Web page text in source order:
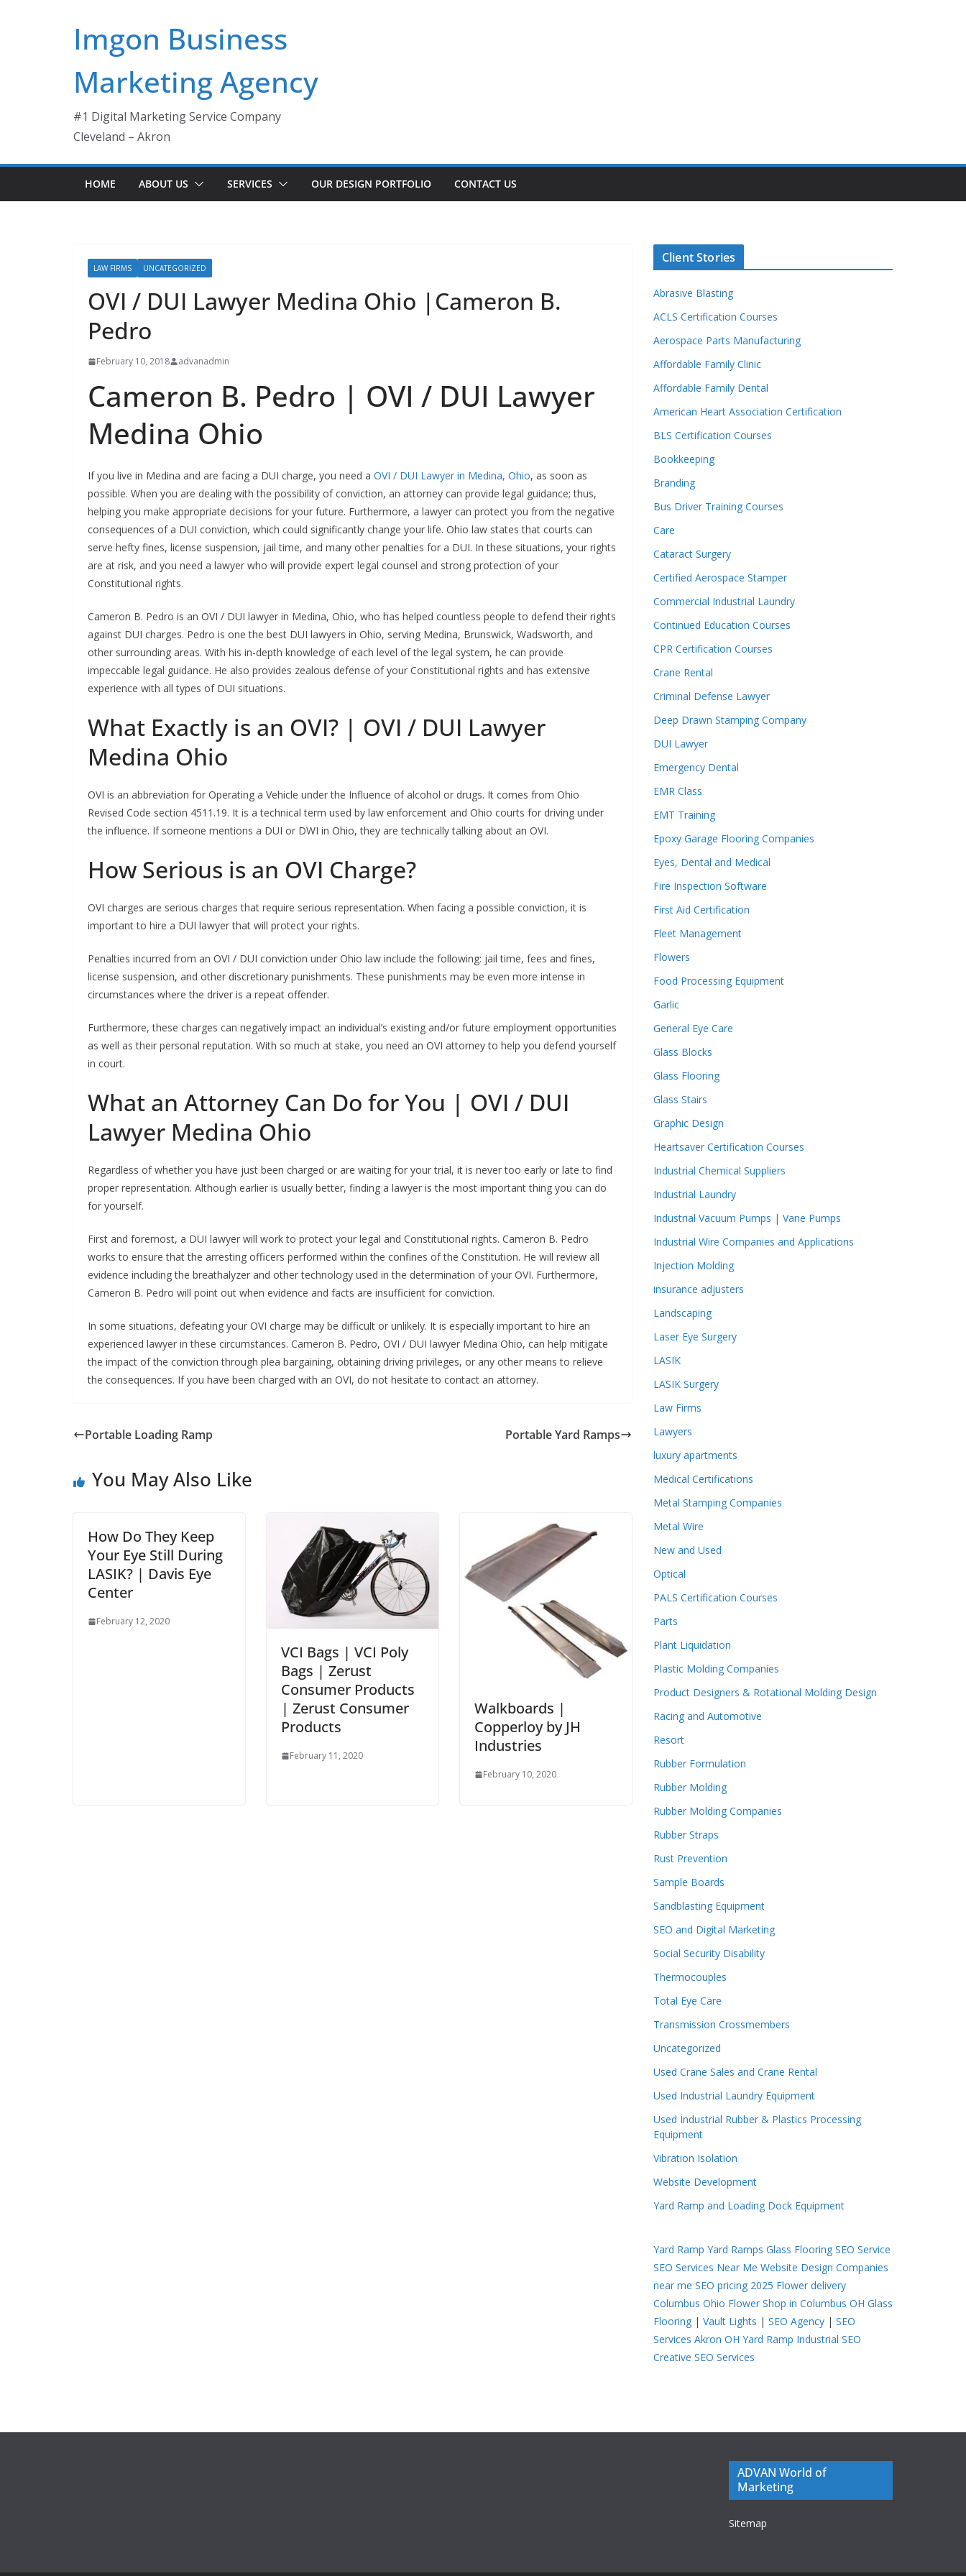
Imgon Business
Marketing Agency
#1 Digital Marketing Service Company
Cleveland – Akron
HOME ABOUT US SERVICES OUR DESIGN PORTFOLIO CONTACT US
LAW FIRMS UNCATEGORIZED
OVI / DUI Lawyer Medina Ohio |Cameron B.
Pedro
February 10, 2018 advanadmin
Cameron B. Pedro | OVI / DUI Lawyer
Medina Ohio
If you live in Medina and are facing a DUI charge, you need a OVI / DUI Lawyer in Medina, Ohio, as soon as
possible. When you are dealing with the possibility of conviction, an attorney can provide legal guidance; thus,
helping you make appropriate decisions for your future. Furthermore, a lawyer can protect you from the negative
consequences of a DUI conviction, which could significantly change your life. Ohio law states that courts can
serve hefty fines, license suspension, jail time, and many other penalties for a DUI. In these situations, your rights
are at risk, and you need a lawyer who will provide expert legal counsel and strong protection of your
Constitutional rights.
Cameron B. Pedro is an OVI / DUI lawyer in Medina, Ohio, who has helped countless people to defend their rights
against DUI charges. Pedro is one the best DUI lawyers in Ohio, serving Medina, Brunswick, Wadsworth, and
other surrounding areas. With his in-depth knowledge of each level of the legal system, he can provide
impeccable legal guidance. He also provides zealous defense of your Constitutional rights and has extensive
experience with all types of DUI situations.
What Exactly is an OVI? | OVI / DUI Lawyer
Medina Ohio
OVI is an abbreviation for Operating a Vehicle under the Influence of alcohol or drugs. It comes from Ohio
Revised Code section 4511.19. It is a technical term used by law enforcement and Ohio courts for driving under
the influence. If someone mentions a DUI or DWI in Ohio, they are technically talking about an OVI.
How Serious is an OVI Charge?
OVI charges are serious charges that require serious representation. When facing a possible conviction, it is
important to hire a DUI lawyer that will protect your rights.
Penalties incurred from an OVI / DUI conviction under Ohio law include the following: jail time, fees and fines,
license suspension, and other discretionary punishments. These punishments may be even more intense in
circumstances where the driver is a repeat offender.
Furthermore, these charges can negatively impact an individual’s existing and/or future employment opportunities
as well as their personal reputation. With so much at stake, you need an OVI attorney to help you defend yourself
in court.
What an Attorney Can Do for You | OVI / DUI
Lawyer Medina Ohio
Regardless of whether you have just been charged or are waiting for your trial, it is never too early or late to find
proper representation. Although earlier is usually better, finding a lawyer is the most important thing you can do
for yourself.
First and foremost, a DUI lawyer will work to protect your legal and Constitutional rights. Cameron B. Pedro
works to ensure that the arresting officers performed within the confines of the Constitution. He will review all
evidence including the breathalyzer and other technology used in the determination of your OVI. Furthermore,
Cameron B. Pedro will point out when evidence and facts are insufficient for conviction.
In some situations, defeating your OVI charge may be difficult or unlikely. It is especially important to hire an
experienced lawyer in these circumstances. Cameron B. Pedro, OVI / DUI lawyer Medina Ohio, can help mitigate
the impact of the conviction through plea bargaining, obtaining driving privileges, or any other means to relieve
the consequences. If you have been charged with an OVI, do not hesitate to contact an attorney.
Portable Loading Ramp Portable Yard Ramps
You May Also Like
How Do They Keep
Your Eye Still During
LASIK? | Davis Eye
Center
February 12, 2020
VCI Bags | VCI Poly
Bags | Zerust
Consumer Products
| Zerust Consumer
Products
February 11, 2020
Walkboards |
Copperloy by JH
Industries
February 10, 2020
Client Stories
Abrasive Blasting
ACLS Certification Courses
Aerospace Parts Manufacturing
Affordable Family Clinic
Affordable Family Dental
American Heart Association Certification
BLS Certification Courses
Bookkeeping
Branding
Bus Driver Training Courses
Care
Cataract Surgery
Certified Aerospace Stamper
Commercial Industrial Laundry
Continued Education Courses
CPR Certification Courses
Crane Rental
Criminal Defense Lawyer
Deep Drawn Stamping Company
DUI Lawyer
Emergency Dental
EMR Class
EMT Training
Epoxy Garage Flooring Companies
Eyes, Dental and Medical
Fire Inspection Software
First Aid Certification
Fleet Management
Flowers
Food Processing Equipment
Garlic
General Eye Care
Glass Blocks
Glass Flooring
Glass Stairs
Graphic Design
Heartsaver Certification Courses
Industrial Chemical Suppliers
Industrial Laundry
Industrial Vacuum Pumps | Vane Pumps
Industrial Wire Companies and Applications
Injection Molding
insurance adjusters
Landscaping
Laser Eye Surgery
LASIK
LASIK Surgery
Law Firms
Lawyers
luxury apartments
Medical Certifications
Metal Stamping Companies
Metal Wire
New and Used
Optical
PALS Certification Courses
Parts
Plant Liquidation
Plastic Molding Companies
Product Designers & Rotational Molding Design
Racing and Automotive
Resort
Rubber Formulation
Rubber Molding
Rubber Molding Companies
Rubber Straps
Rust Prevention
Sample Boards
Sandblasting Equipment
SEO and Digital Marketing
Social Security Disability
Thermocouples
Total Eye Care
Transmission Crossmembers
Uncategorized
Used Crane Sales and Crane Rental
Used Industrial Laundry Equipment
Used Industrial Rubber & Plastics Processing
Equipment
Vibration Isolation
Website Development
Yard Ramp and Loading Dock Equipment
Yard Ramp Yard Ramps Glass Flooring SEO Service
SEO Services Near Me Website Design Companies
near me SEO pricing 2025 Flower delivery
Columbus Ohio Flower Shop in Columbus OH Glass
Flooring | Vault Lights | SEO Agency | SEO
Services Akron OH Yard Ramp Industrial SEO
Creative SEO Services
ADVAN World of
Marketing
Sitemap